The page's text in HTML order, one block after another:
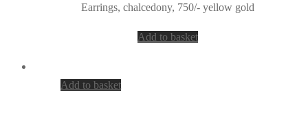
Earrings, chalcedony, 750/- yellow gold
Add to basket
Add to basket